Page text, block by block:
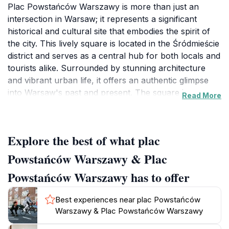
Plac Powstańców Warszawy is more than just an
intersection in Warsaw; it represents a significant
historical and cultural site that embodies the spirit of
the city. This lively square is located in the Śródmieście
district and serves as a central hub for both locals and
tourists alike. Surrounded by stunning architecture
and vibrant urban life, it offers an authentic glimpse
into Warsaw's past and present. The square is
can take a moment to reflect at these memorials,
which serve as poignant reminders of the city's
resilience and courage.The area around Plac
Powstańców Warszawy is bustling with activity,
featuring an array of cafes, restaurants, and shops
that cater to diverse tastes. Whether you are looking
to savor traditional Polish cuisine or enjoy a refreshing
Read More
Explore the best of what plac
Powstańców Warszawy & Plac
Powstańców Warszawy has to offer
Best experiences near plac Powstańców
Warszawy & Plac Powstańców Warszawy